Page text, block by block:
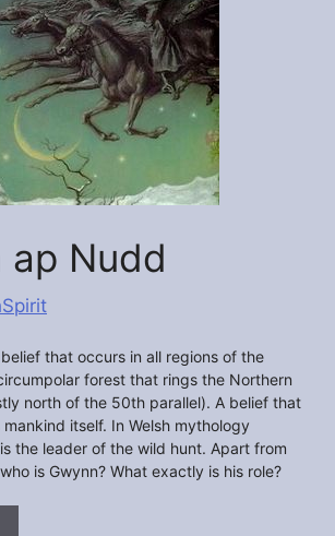
ap Nudd
that occurs in all regions of the
forest that rings the Northern
north of the 50th parallel). A belief that
itself. In Welsh mythology
the leader of the wild hunt. Apart from
is Gwynn? What exactly is his role?